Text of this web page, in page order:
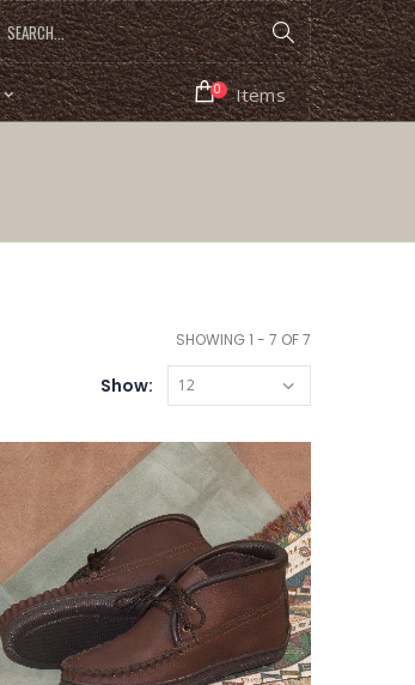
0 Items
SHOWING 1 - 7 OF 7
Show: